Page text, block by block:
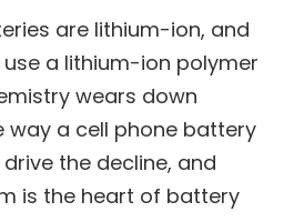
are lithium-ion, and
a lithium-ion polymer
wears down
way a cell phone battery
the decline, and
is the heart of battery